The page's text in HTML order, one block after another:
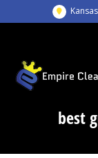
to
best